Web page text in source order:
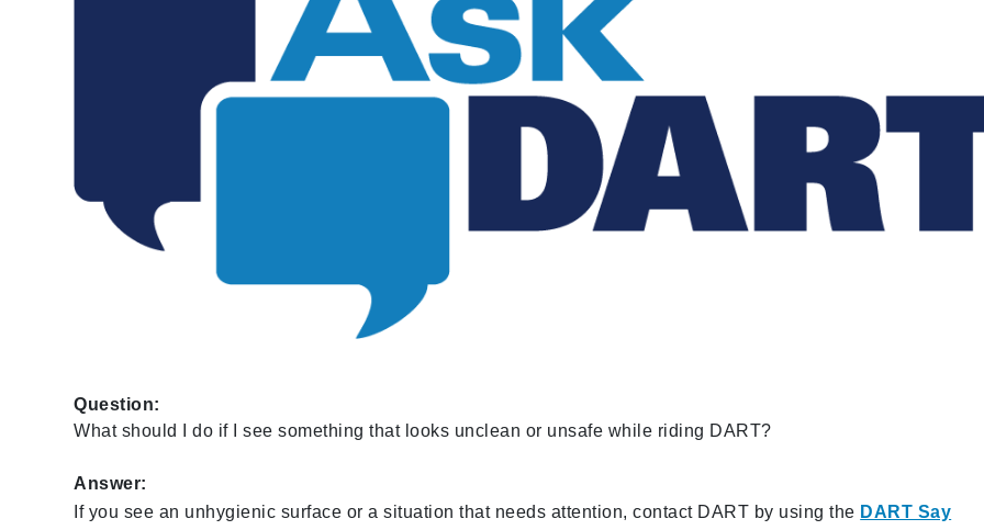
Question:
What should I do if I see something that looks unclean or unsafe while riding DART?
Answer:
If you see an unhygienic surface or a situation that needs attention, contact DART by using the DART Say